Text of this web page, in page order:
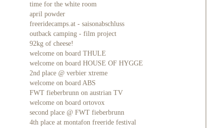
time for the white room
april powder
freeridecamps.at - saisonabschluss
outback camping - film project
92kg of cheese!
welcome on board THULE
welcome on board HOUSE OF HYGGE
2nd place @ verbier xtreme
welcome on board ABS
FWT fieberbrunn on austrian TV
welcome on board ortovox
second place @ FWT fieberbrunn
4th place at montafon freeride festival